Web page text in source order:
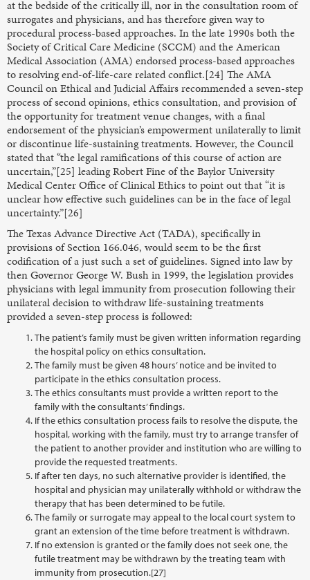
at the bedside of the critically ill, nor in the consultation room of
surrogates and physicians, and has therefore given way to
procedural process-based approaches. In the late 1990s both the
Society of Critical Care Medicine (SCCM) and the American
Medical Association (AMA) endorsed process-based approaches
to resolving end-of-life-care related conflict.[24] The AMA
Council on Ethical and Judicial Affairs recommended a seven-step
process of second opinions, ethics consultation, and provision of
the opportunity for treatment venue changes, with a final
endorsement of the physician’s empowerment unilaterally to limit
or discontinue life-sustaining treatments. However, the Council
stated that “the legal ramifications of this course of action are
uncertain,”[25] leading Robert Fine of the Baylor University
Medical Center Office of Clinical Ethics to point out that “it is
unclear how effective such guidelines can be in the face of legal
uncertainty.”[26]
The Texas Advance Directive Act (TADA), specifically in
provisions of Section 166.046, would seem to be the first
codification of a just such a set of guidelines. Signed into law by
then Governor George W. Bush in 1999, the legislation provides
physicians with legal immunity from prosecution following their
unilateral decision to withdraw life-sustaining treatments
provided a seven-step process is followed:
The patient’s family must be given written information regarding
the hospital policy on ethics consultation.
The family must be given 48 hours’ notice and be invited to
participate in the ethics consultation process.
The ethics consultants must provide a written report to the
family with the consultants’ findings.
If the ethics consultation process fails to resolve the dispute, the
hospital, working with the family, must try to arrange transfer of
the patient to another provider and institution who are willing to
provide the requested treatments.
If after ten days, no such alternative provider is identified, the
hospital and physician may unilaterally withhold or withdraw the
therapy that has been determined to be futile.
The family or surrogate may appeal to the local court system to
grant an extension of the time before treatment is withdrawn.
If no extension is granted or the family does not seek one, the
futile treatment may be withdrawn by the treating team with
immunity from prosecution.[27]